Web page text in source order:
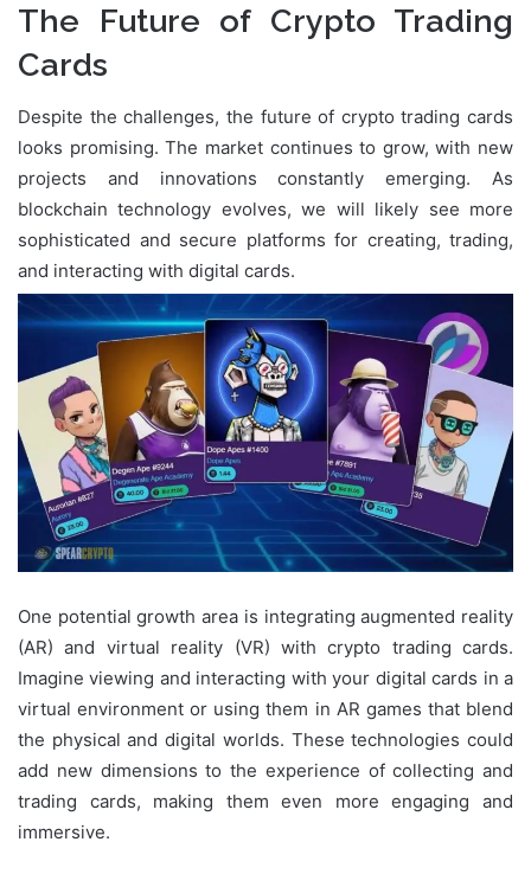
The Future of Crypto Trading
Cards
Despite the challenges, the future of crypto trading cards
looks promising. The market continues to grow, with new
projects and innovations constantly emerging. As
blockchain technology evolves, we will likely see more
sophisticated and secure platforms for creating, trading,
and interacting with digital cards.
One potential growth area is integrating augmented reality
(AR) and virtual reality (VR) with crypto trading cards.
Imagine viewing and interacting with your digital cards in a
virtual environment or using them in AR games that blend
the physical and digital worlds. These technologies could
add new dimensions to the experience of collecting and
trading cards, making them even more engaging and
immersive.